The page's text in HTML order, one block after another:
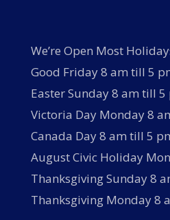
We’re Open Most
Good Friday 8 am till 5
Easter Sunday 8 am till 5
Victoria Day Monday 8
Canada Day 8 am till 5
August Civic Holiday
Thanksgiving Sunday 8
Thanksgiving Monday 8